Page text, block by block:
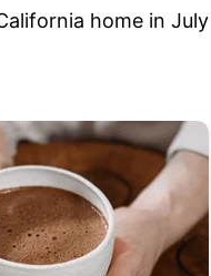
home in